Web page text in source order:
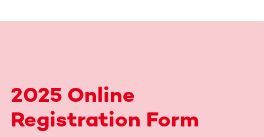
2025 Online
Registration Form